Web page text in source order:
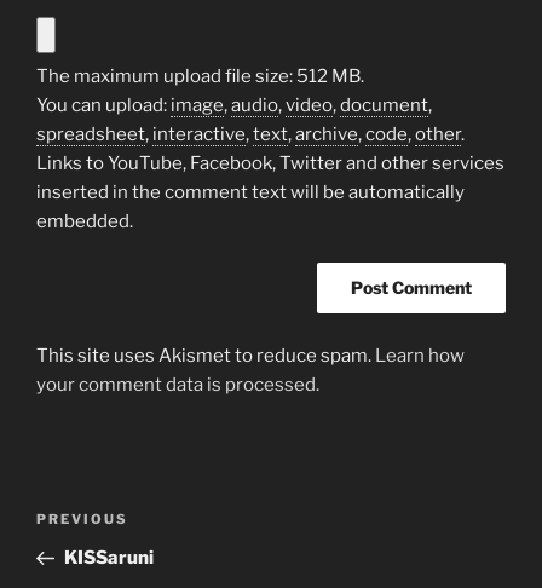
The maximum upload file size: 512 MB.
You can upload: image,audio,video,document,
spreadsheet, interactive,text,archive,code,other.
Links to YouTube, Facebook, Twitter and other services
inserted in the comment text will be automatically
embedded.
This site uses Akismet to reduce spam. Learn how
your comment data is processed.
Previous
Post
PREVIOUS
KISSaruni